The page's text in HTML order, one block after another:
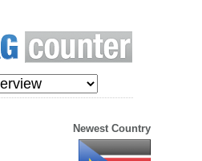
Newest Country